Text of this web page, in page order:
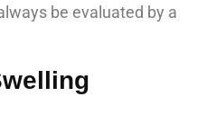
be evaluated by a